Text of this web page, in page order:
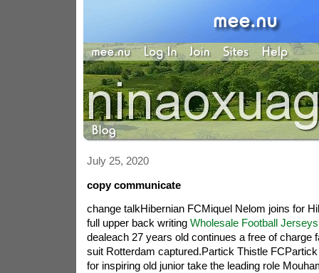
July 25, 2020
copy communicate
change talkHibernian FCMiquel Nelom joins for
full upper back writing Wholesale Football Jerseys
dealeach 27 years old continues a free of charge
suit Rotterdam captured.Partick Thistle
for inspiring old junior take the leading role